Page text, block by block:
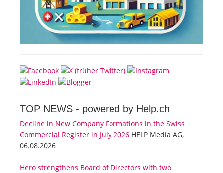
TOP NEWS - powered by Help.ch
Decline in New Company Formations in the Swiss
Commercial Register in July 2026 HELP Media AG,
06.08.2026
Hero strengthens Board of Directors with two